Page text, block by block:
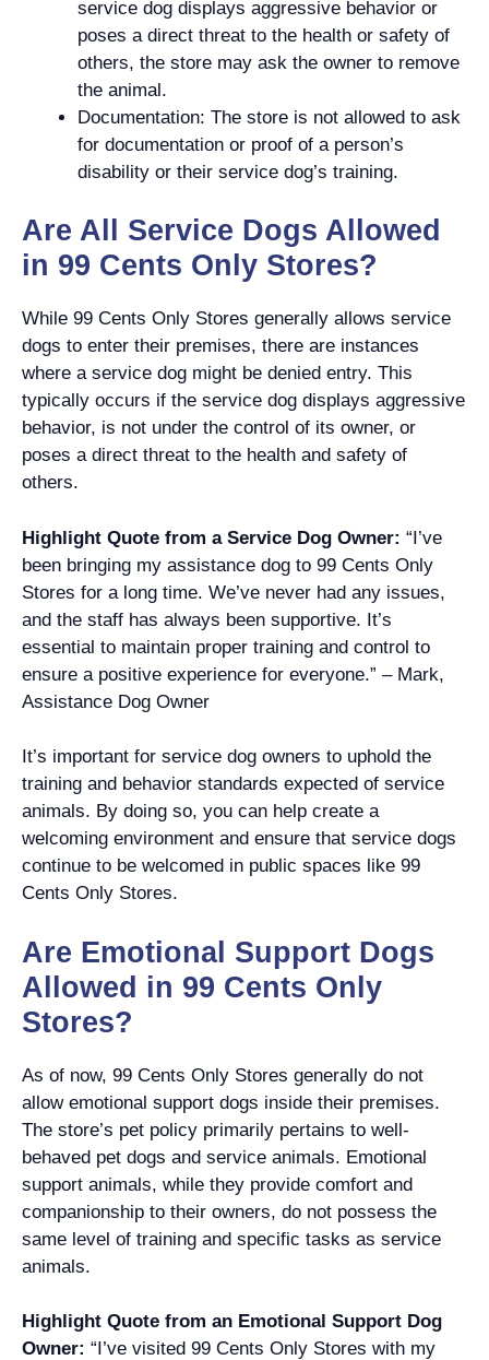
service dog displays aggressive behavior or
poses a direct threat to the health or safety of
others, the store may ask the owner to remove
the animal.
Documentation: The store is not allowed to ask
for documentation or proof of a person’s
disability or their service dog’s training.
Are All Service Dogs Allowed
in 99 Cents Only Stores?
While 99 Cents Only Stores generally allows service
dogs to enter their premises, there are instances
where a service dog might be denied entry. This
typically occurs if the service dog displays aggressive
behavior, is not under the control of its owner, or
poses a direct threat to the health and safety of
others.
Highlight Quote from a Service Dog Owner: “I’ve
been bringing my assistance dog to 99 Cents Only
Stores for a long time. We’ve never had any issues,
and the staff has always been supportive. It’s
essential to maintain proper training and control to
ensure a positive experience for everyone.” – Mark,
Assistance Dog Owner
It’s important for service dog owners to uphold the
training and behavior standards expected of service
animals. By doing so, you can help create a
welcoming environment and ensure that service dogs
continue to be welcomed in public spaces like 99
Cents Only Stores.
Are Emotional Support Dogs
Allowed in 99 Cents Only
Stores?
As of now, 99 Cents Only Stores generally do not
allow emotional support dogs inside their premises.
The store’s pet policy primarily pertains to well-
behaved pet dogs and service animals. Emotional
support animals, while they provide comfort and
companionship to their owners, do not possess the
same level of training and specific tasks as service
animals.
Highlight Quote from an Emotional Support Dog
Owner: “I’ve visited 99 Cents Only Stores with my